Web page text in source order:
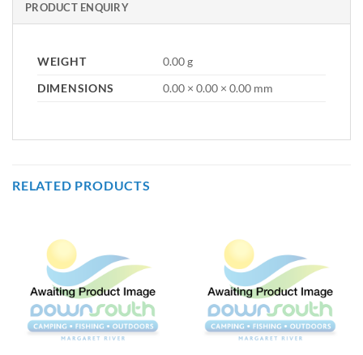
PRODUCT ENQUIRY
WEIGHT
0.00 g
DIMENSIONS
0.00 × 0.00 × 0.00 mm
RELATED PRODUCTS